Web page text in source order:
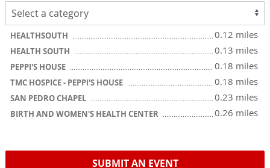
HEALTHSOUTH 0.12 miles
HEALTH SOUTH 0.13 miles
PEPPI'S HOUSE 0.18 miles
TMC HOSPICE - PEPPI'S HOUSE 0.18 miles
SAN PEDRO CHAPEL 0.23 miles
BIRTH AND WOMEN'S HEALTH CENTER 0.26 miles
SUBMIT AN EVENT